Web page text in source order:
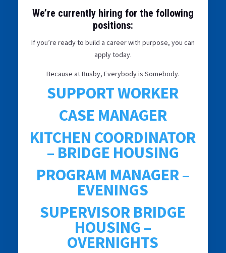
We’re currently hiring for the following
positions:
If you’re ready to build a career with purpose, you can
apply today.
Because at Busby, Everybody is Somebody.
SUPPORT WORKER
CASE MANAGER
KITCHEN COORDINATOR
– BRIDGE HOUSING
PROGRAM MANAGER –
EVENINGS
SUPERVISOR BRIDGE
HOUSING –
OVERNIGHTS